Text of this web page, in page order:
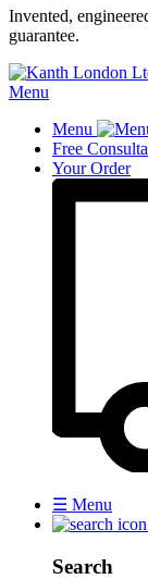
Invented,
guarantee.
Menu
Menu
Free
Your Order
☰ Menu
Search